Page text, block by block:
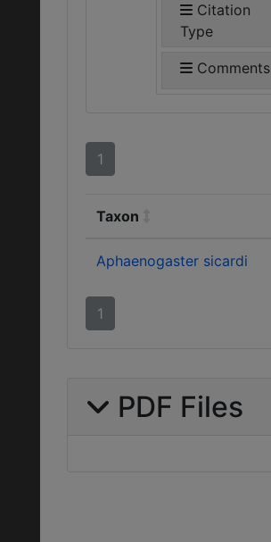
Citation
Type
Comments
1
Taxon
Aphaenogaster sicardi
1
PDF Files